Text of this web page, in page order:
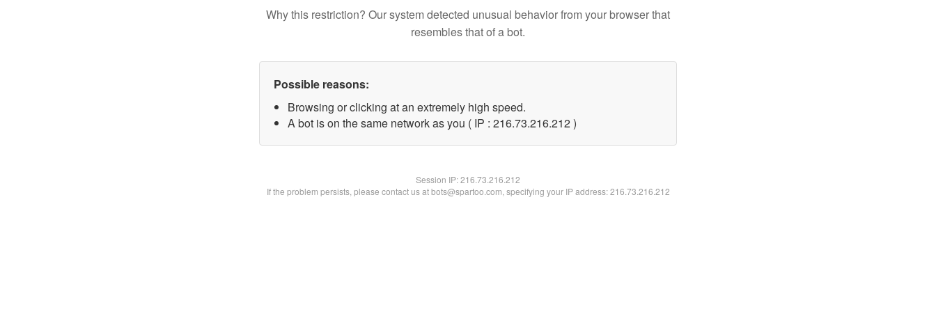
Why this restriction? Our system detected unusual behavior from your browser that
resembles that of a bot.
Possible reasons:
Browsing or clicking at an extremely high speed.
A bot is on the same network as you ( IP : 216.73.216.212 )
Session IP:216.73.216.212
If the problem persists, please contact us at bots@spartoo.com, specifying your IP address: 216.73.216.212